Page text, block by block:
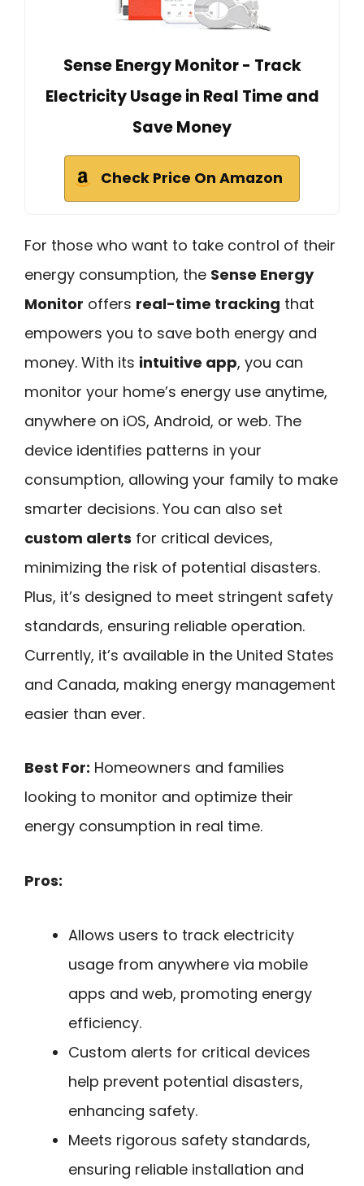
Sense Energy Monitor - Track
Electricity Usage in Real Time and
Save Money
Check Price On Amazon
For those who want to take control of their
energy consumption, the Sense Energy
Monitor offers real-time tracking that
empowers you to save both energy and
money. With its intuitive app, you can
monitor your home’s energy use anytime,
anywhere on iOS, Android, or web. The
device identifies patterns in your
consumption, allowing your family to make
smarter decisions. You can also set
custom alerts for critical devices,
minimizing the risk of potential disasters.
Plus, it’s designed to meet stringent safety
standards, ensuring reliable operation.
Currently, it’s available in the United States
and Canada, making energy management
easier than ever.
Best For: Homeowners and families
looking to monitor and optimize their
energy consumption in real time.
Pros:
Allows users to track electricity
usage from anywhere via mobile
apps and web, promoting energy
efficiency.
Custom alerts for critical devices
help prevent potential disasters,
enhancing safety.
Meets rigorous safety standards,
ensuring reliable installation and